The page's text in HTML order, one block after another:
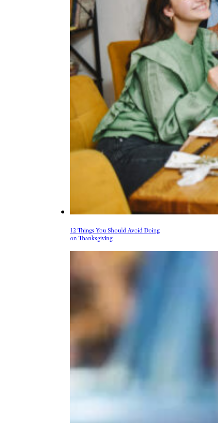
12 Things You Should Avoid Doing
on Thanksgiving